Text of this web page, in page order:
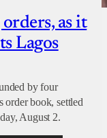
as it
Lagos
by four
order book, settled
August 2.